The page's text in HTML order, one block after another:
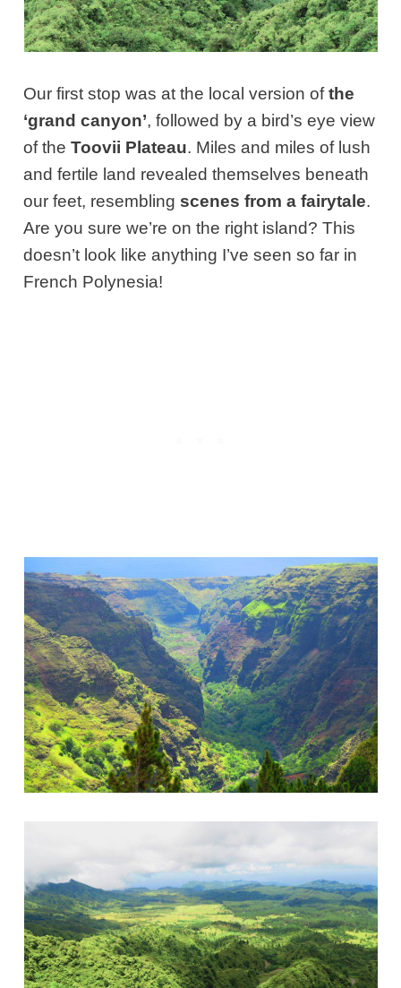
Our first stop was at the local version ofthe
‘grand canyon’, followed by a bird’s eye view
of theToovii Plateau. Miles and miles of lush
and fertile land revealed themselves beneath
our feet, resemblingscenes from a fairytale.
Are you sure we’re on the right island? This
doesn’t look like anything I’ve seen so far in
French Polynesia!